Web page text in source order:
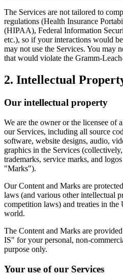
The Services are not tailored to
regulations (Health Insurance
(HIPAA), Federal Information
etc.), so if your interactions would
may not use the Services. You may
that would violate the Gramm-
2. Intellectual
Our intellectual property
We are the owner or the licensee of
our Services, including all source
software, website designs, audio,
graphics in the Services
trademarks, service marks, and
"Marks").
Our Content and Marks are
laws (and various other intellectual
competition laws) and treaties in the
world.
The Content and Marks are
IS" for your personal, non-
purpose only.
Your use of our Services